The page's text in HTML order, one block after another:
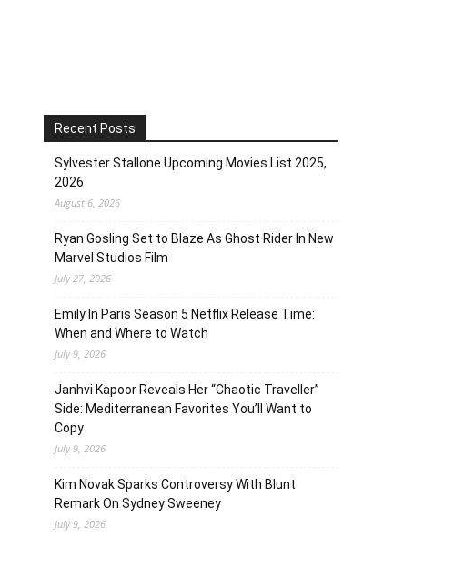
Recent Posts
Sylvester Stallone Upcoming Movies List 2025,
2026
August 6, 2026
Ryan Gosling Set to Blaze As Ghost Rider In New
Marvel Studios Film
July 27, 2026
Emily In Paris Season 5 Netflix Release Time:
When and Where to Watch
July 9, 2026
Janhvi Kapoor Reveals Her “Chaotic Traveller”
Side: Mediterranean Favorites You’ll Want to
Copy
July 9, 2026
Kim Novak Sparks Controversy With Blunt
Remark On Sydney Sweeney
July 9, 2026